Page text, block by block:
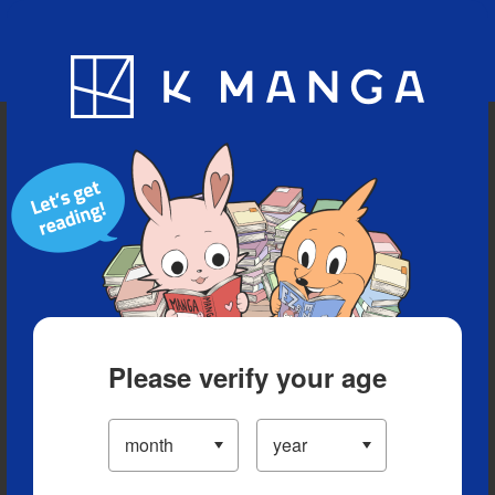
Blog App
Please verify your age